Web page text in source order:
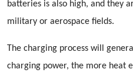
batteries is also high, and they
military or aerospace fields.
The charging process will
charging power, the more heat